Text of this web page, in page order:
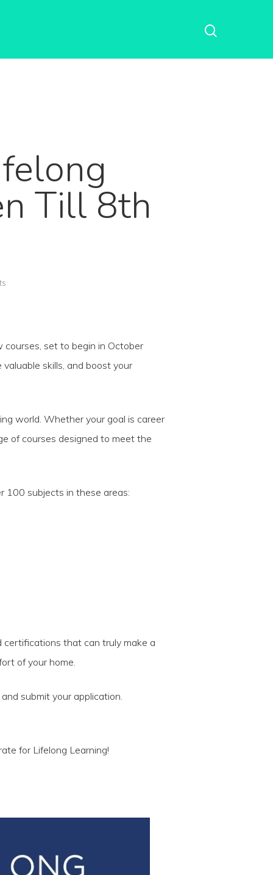
Till 8th
courses, set to begin in October
skills, and boost your
world. Whether your goal is career
of courses designed to meet the
100 subjects in these areas:
certifications that can truly make a
of your home.
submit your application.
for Lifelong Learning!